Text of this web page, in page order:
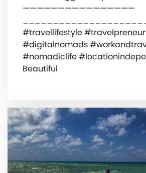
————————————————
#travellifestyle #travelpreneur
#digitalnomads
#nomadiclife
Beautiful